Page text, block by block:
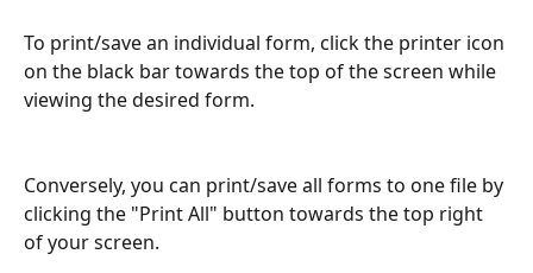
To print/save an individual form, click the printer icon
on the black bar towards the top of the screen while
viewing the desired form.
Conversely, you can print/save all forms to one file by
clicking the "Print All" button towards the top right
of your screen.